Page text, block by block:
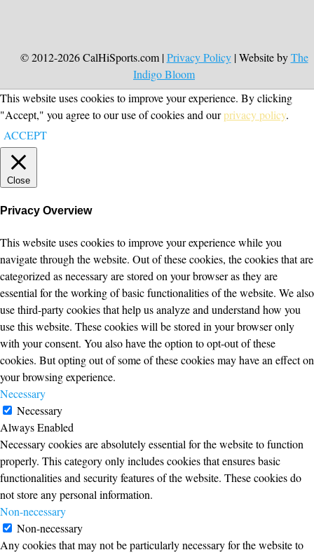
© 2012-2026 CalHiSports.com |Privacy Policy| Website byThe
Indigo Bloom
This website uses cookies to improve your experience. By clicking
"Accept," you agree to our use of cookies and ourprivacy policy.
ACCEPT
Close
Privacy Overview
This website uses cookies to improve your experience while you
navigate through the website. Out of these cookies, the cookies that are
categorized as necessary are stored on your browser as they are
essential for the working of basic functionalities of the website. We also
use third-party cookies that help us analyze and understand how you
use this website. These cookies will be stored in your browser only
with your consent. You also have the option to opt-out of these
cookies. But opting out of some of these cookies may have an effect on
your browsing experience.
Necessary
Necessary
Always Enabled
Necessary cookies are absolutely essential for the website to function
properly. This category only includes cookies that ensures basic
functionalities and security features of the website. These cookies do
not store any personal information.
Non-necessary
Non-necessary
Any cookies that may not be particularly necessary for the website to